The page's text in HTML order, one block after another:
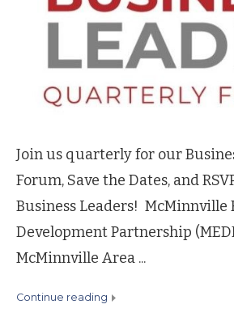
Join us quarterly for our
Forum, Save the Dates, and
Business Leaders! McMinnville
Development Partnership
McMinnville Area ...
continue reading